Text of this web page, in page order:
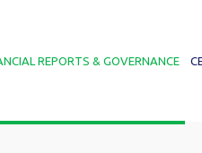
REPORTS & GOVERNANCE